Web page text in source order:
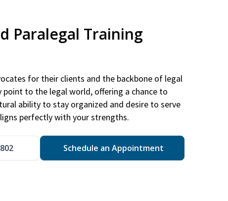
Paralegal Training
for their clients and the backbone of legal
to the legal world, offering a chance to
ability to stay organized and desire to serve
perfectly with your strengths.
Schedule an Appointment